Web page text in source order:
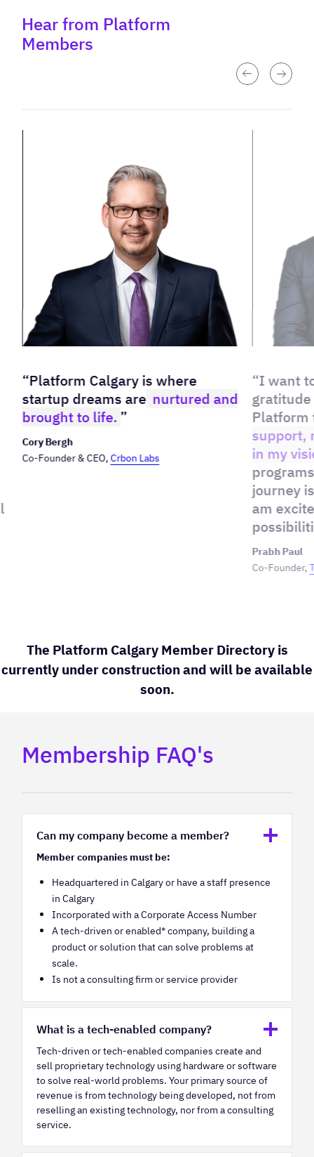
Hear from Platform
Members
“Platform Calgary is where
startup dreams are nurtured and
brought to life.”
Cory Bergh
Co-Founder & CEO, Crbon Labs
“I want
support,
in my
journey
am
Prabh Paul
Co-Founder,
The Platform Calgary Member Directory is
currently under construction and will be available
soon.
Membership FAQ's
Can my company become a member?
Member companies must be:
Headquartered in Calgary or have a staff presence
in Calgary
Incorporated with a Corporate Access Number
A tech-driven or enabled* company, building a
product or solution that can solve problems at
scale.
Is not a consulting firm or service provider
What is a tech-enabled company?
Tech-driven or tech-enabled companies create and
sell proprietary technology using hardware or software
to solve real-world problems. Your primary source of
revenue is from technology being developed, not from
reselling an existing technology, nor from a consulting
service.